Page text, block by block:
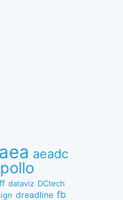
aea aeadc
dataviz DCtech
dreadline fb